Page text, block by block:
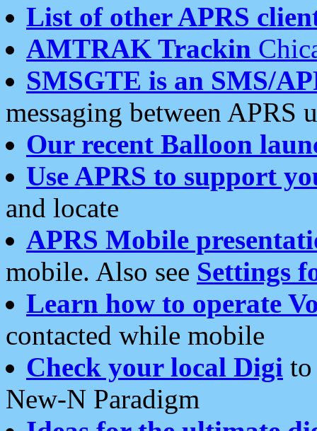
List of other APRS
AMTRAK Trackin
SMSGTE is an SMS/
messaging between APRS
Our recent Balloon
Use APRS to support
and locate
APRS Mobile
mobile. Also see Settings
Learn how to operate
contacted while mobile
Check your local Digi
New-N Paradigm